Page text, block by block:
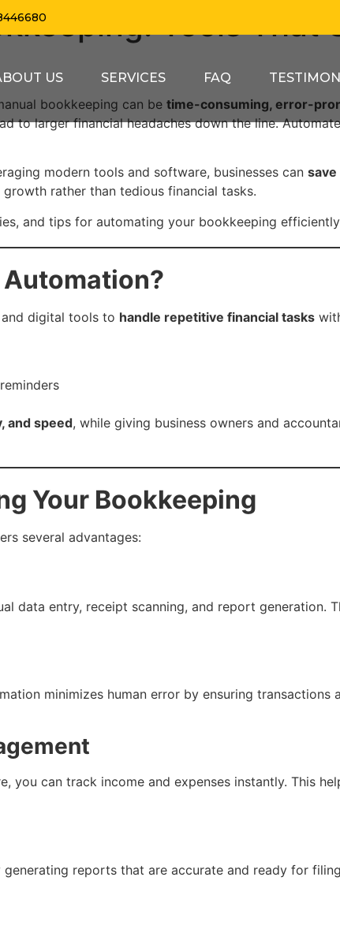
US SERVICES FAQ
Tools That
bookkeeping can be time-consuming, error-
to larger financial headaches down the line.
modern tools and software, businesses can
rather than tedious financial tasks.
and tips for automating your bookkeeping
Automation?
digital tools to handle repetitive financial tasks
and speed, while giving business owners and
Your Bookkeeping
several advantages:
data entry, receipt scanning, and report generation.
minimizes human error by ensuring
you can track income and expenses instantly. This
reports that are accurate and ready for